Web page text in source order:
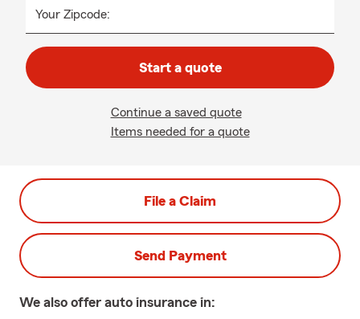
Your Zipcode:
Start a quote
Continue a saved quote
Items needed for a quote
File a Claim
Send Payment
We also offer auto insurance in: